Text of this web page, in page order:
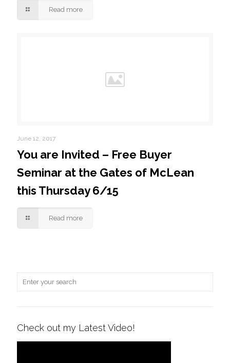
Read more
June 12, 2017
You are Invited – Free Buyer
Seminar at the Gates of McLean
this Thursday 6/15
Read more
Check out my Latest Video!